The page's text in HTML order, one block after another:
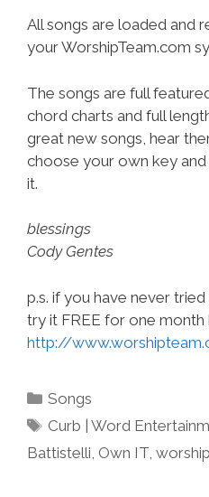
All songs are loaded and
your WorshipTeam.com
The songs are full
chord charts and full
great new songs, hear
choose your own key
it.
blessings
Cody Gentes
p.s. if you have never
try it FREE for one month
http://
Categories
Songs
Tags
Curb | Word
Battistelli Own IT worship